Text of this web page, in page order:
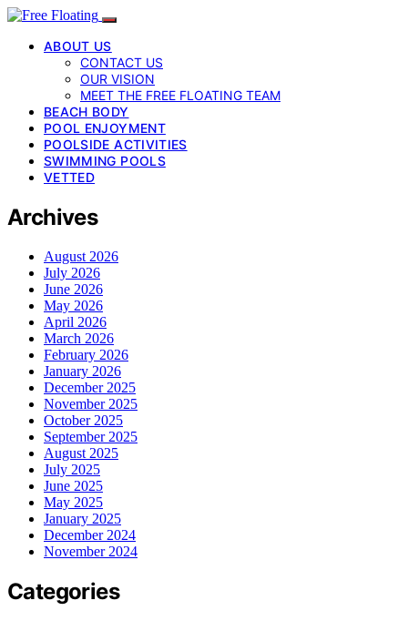
ABOUT US
CONTACT US
OUR VISION
MEET THE FREE FLOATING TEAM
BEACH BODY
POOL ENJOYMENT
POOLSIDE ACTIVITIES
SWIMMING POOLS
VETTED
Archives
August 2026
July 2026
June 2026
May 2026
April 2026
March 2026
February 2026
January 2026
December 2025
November 2025
October 2025
September 2025
August 2025
July 2025
June 2025
May 2025
January 2025
December 2024
November 2024
Categories